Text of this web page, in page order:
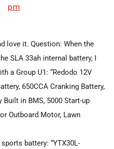
pm
love it. Question: When the
SLA 33ah internal battery, I
a Group U1: “Redodo 12V
650CCA Cranking Battery,
Built in BMS, 5000 Start-up
Outboard Motor, Lawn
battery: “YTX30L-